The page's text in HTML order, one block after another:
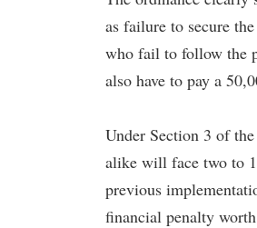
as failure to secure
who fail to follow the
also have to pay a
Under Section 3 of
alike will face two to
previous
financial penalty